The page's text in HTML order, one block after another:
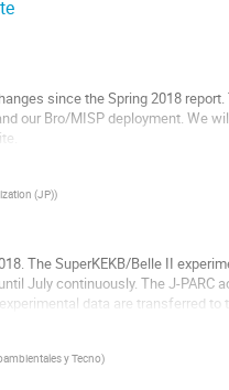
since the Spring 2018
our Bro/MISP deployment. We
(JP))
The SuperKEKB/Belle II
July continuously. The J-PARC
data are transferred to
y Tecno)